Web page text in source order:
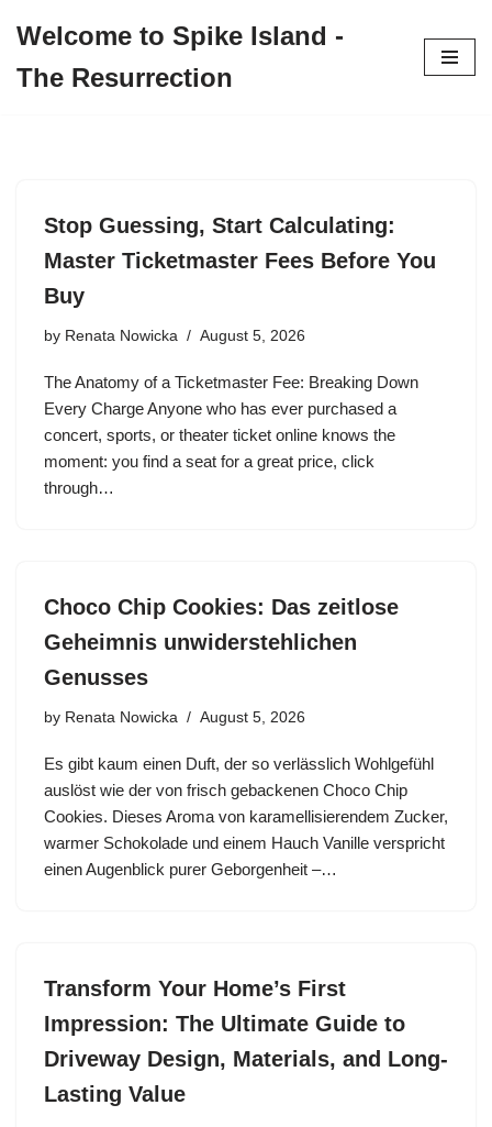
to
Welcome to Spike Island -
The Resurrection
Stop Guessing, Start Calculating:
Master Ticketmaster Fees Before You
Buy
by Renata Nowicka August 5, 2026
The Anatomy of a Ticketmaster Fee: Breaking Down
Every Charge Anyone who has ever purchased a
concert, sports, or theater ticket online knows the
moment: you find a seat for a great price, click
through…
Choco Chip Cookies: Das zeitlose
Geheimnis unwiderstehlichen
Genusses
by Renata Nowicka August 5, 2026
Es gibt kaum einen Duft, der so verlässlich Wohlgefühl
auslöst wie der von frisch gebackenen Choco Chip
Cookies. Dieses Aroma von karamellisierendem Zucker,
warmer Schokolade und einem Hauch Vanille verspricht
einen Augenblick purer Geborgenheit –…
Transform Your Home’s First
Impression: The Ultimate Guide to
Driveway Design, Materials, and Long-
Lasting Value